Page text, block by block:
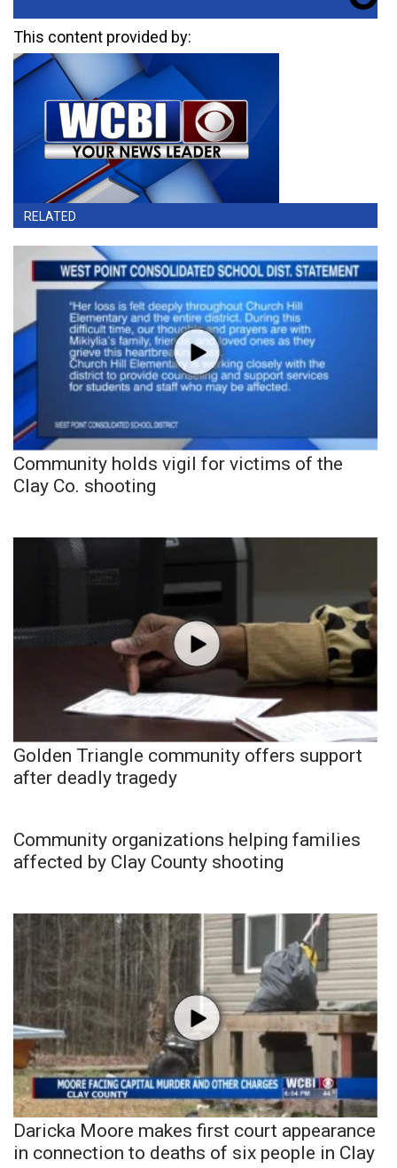
This content provided by:
RELATED
Community holds vigil for victims of the
Clay Co. shooting
Golden Triangle community offers support
after deadly tragedy
Community organizations helping families
affected by Clay County shooting
Daricka Moore makes first court appearance
in connection to deaths of six people in Clay